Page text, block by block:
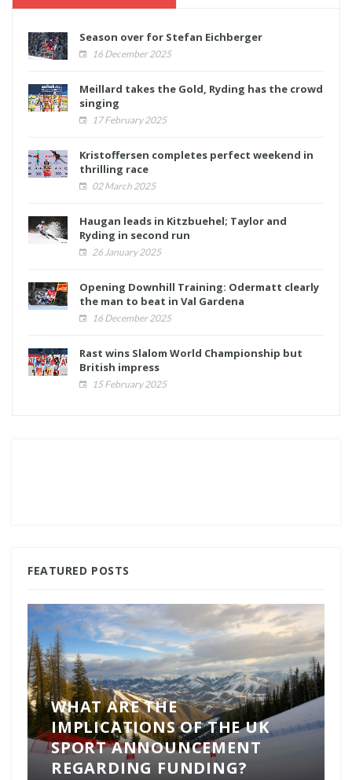
Season over for Stefan Eichberger
16 December 2025
Meillard takes the Gold, Ryding has the crowd
singing
17 February 2025
Kristoffersen completes perfect weekend in
thrilling race
02 March 2025
Haugan leads in Kitzbuehel; Taylor and
Ryding in second run
26 January 2025
Opening Downhill Training: Odermatt clearly
the man to beat in Val Gardena
16 December 2025
Rast wins Slalom World Championship but
British impress
15 February 2025
FEATURED POSTS
WHAT ARE THE
IMPLICATIONS OF THE UK
SPORT ANNOUNCEMENT
REGARDING FUNDING?